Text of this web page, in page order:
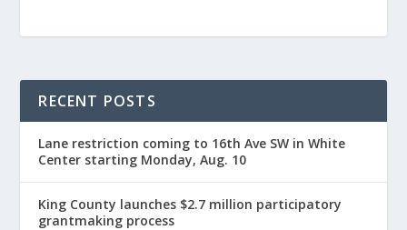
RECENT POSTS
Lane restriction coming to 16th Ave SW in White
Center starting Monday, Aug. 10
King County launches $2.7 million participatory
grantmaking process